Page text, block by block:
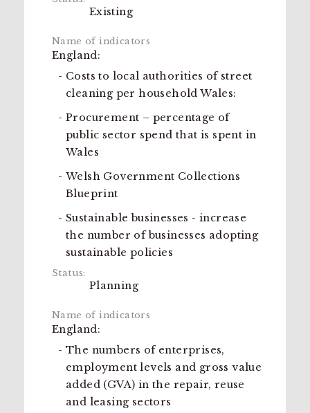
Existing
England:
Costs to local authorities of street
cleaning per household Wales:
Procurement – percentage of
public sector spend that is spent in
Wales
Welsh Government Collections
Blueprint
Sustainable businesses - increase
the number of businesses adopting
sustainable policies
Planning
England:
The numbers of enterprises,
employment levels and gross value
added (GVA) in the repair, reuse
and leasing sectors